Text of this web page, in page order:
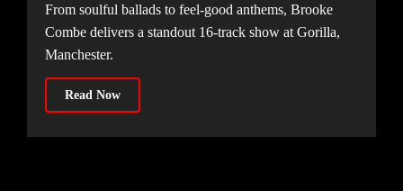
From soulful ballads to feel-good anthems, Brooke
Combe delivers a standout 16-track show at Gorilla,
Manchester.
Read Now